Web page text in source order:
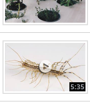
5:35